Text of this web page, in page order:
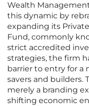
Wealth
this dynamic by
expanding its
Fund, commonly
strict accredited
strategies, the firm
barrier to entry for a
savers and builders.
merely a branding
shifting economic